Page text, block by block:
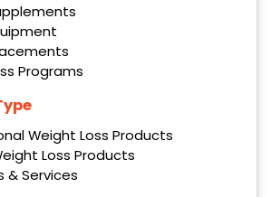
Programs
Weight Loss Products
Loss Products
& Services